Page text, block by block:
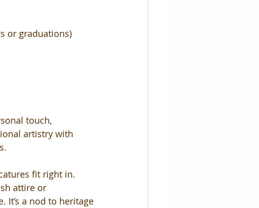
or graduations)
touch,
artistry with
fit right in.
attire or
It’s a nod to heritage